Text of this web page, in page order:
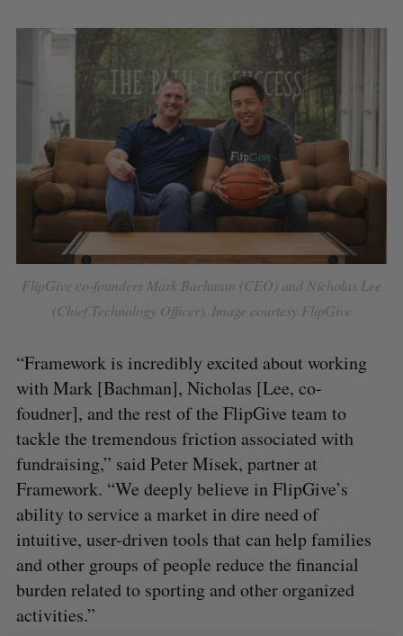
FlipGive co-founders Mark Bachman (CEO) and Nicholas Lee
(Chief Technology Officer). Image courtesy FlipGive
“Framework is incredibly excited about working
with Mark [Bachman], Nicholas [Lee, co-
foudner], and the rest of the FlipGive team to
tackle the tremendous friction associated with
fundraising,” said Peter Misek, partner at
Framework. “We deeply believe in FlipGive’s
ability to service a market in dire need of
intuitive, user-driven tools that can help families
and other groups of people reduce the financial
burden related to sporting and other organized
activities.”
a
c
h
f
o
r
:
R
C
E
T